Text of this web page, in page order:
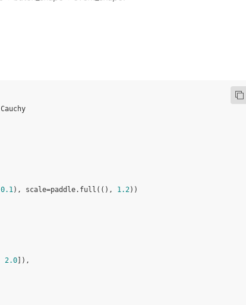
Cauchy
0.1 ), scale=paddle. full ((), 1.2))
2.0]),